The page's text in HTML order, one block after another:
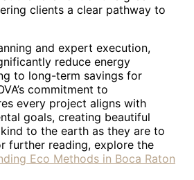
clients a clear pathway to
and expert execution,
reduce energy
to long-term savings for
commitment to
every project aligns with
goals, creating beautiful
to the earth as they are to
further reading, explore the
Eco Methods in Boca Raton